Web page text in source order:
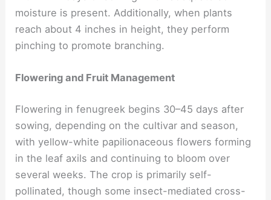
moisture is present. Additionally, when plants
reach about 4 inches in height, they perform
pinching to promote branching.
Flowering and Fruit Management
Flowering in fenugreek begins 30–45 days after
sowing, depending on the cultivar and season,
with yellow-white papilionaceous flowers forming
in the leaf axils and continuing to bloom over
several weeks. The crop is primarily self-
pollinated, though some insect-mediated cross-